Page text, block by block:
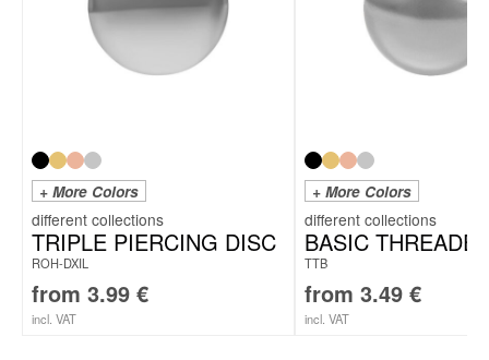
To the fitting titanium labrets
+ More Colors
TRIPLE PIERCING DISC
ROH-DXIL
from 3.99 €
incl. VAT
+ More Colors
BASIC
TTB
from 3.49 €
incl. VAT